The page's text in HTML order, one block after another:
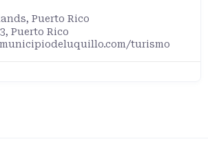
, Puerto Rico
Puerto Rico
turismo